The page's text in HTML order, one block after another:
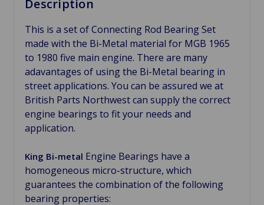
Description
This is a set of Connecting Rod Bearing Set
made with the Bi-Metal material for MGB 1965
to 1980 five main engine. There are many
adavantages of using the Bi-Metal bearing in
street applications. You can be assured we at
British Parts Northwest can supply the correct
engine bearings to fit your needs and
application.
King Bi-metal Engine Bearings have a
homogeneous micro-structure, which
guarantees the combination of the following
bearing properties: